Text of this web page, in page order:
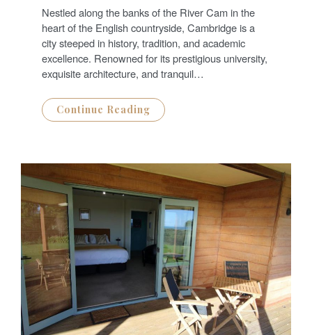
T
E
D
O
N
Nestled along the banks of the River Cam in the
heart of the English countryside, Cambridge is a
city steeped in history, tradition, and academic
excellence. Renowned for its prestigious university,
exquisite architecture, and tranquil…
Continue Reading